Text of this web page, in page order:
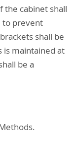
the cabinet shall
to prevent
shall be
is maintained at
be a